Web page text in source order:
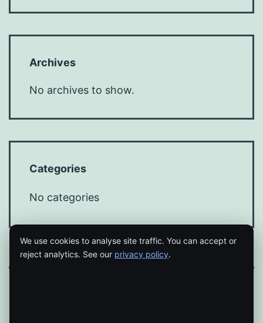
Archives
No archives to show.
Categories
No categories
We use cookies to analyse site traffic. You can accept or
reject analytics. See our privacy policy.